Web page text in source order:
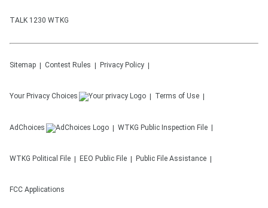
TALK 1230 WTKG
Sitemap Contest Rules Privacy Policy
Your Privacy Choices Terms of Use
AdChoices WTKG Public Inspection File
WTKG Political File EEO Public File Public File Assistance
FCC Applications